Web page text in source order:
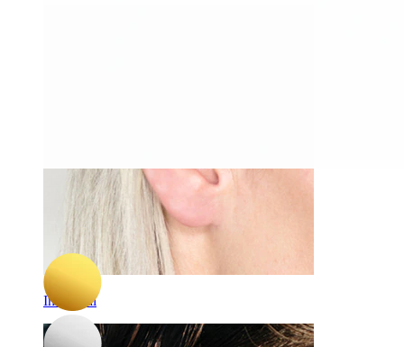
Industrial
-15%
3 for 2
Bodymod Trend
Titanium labret with multi faceted star
C$ 14.44
C$ 16.99